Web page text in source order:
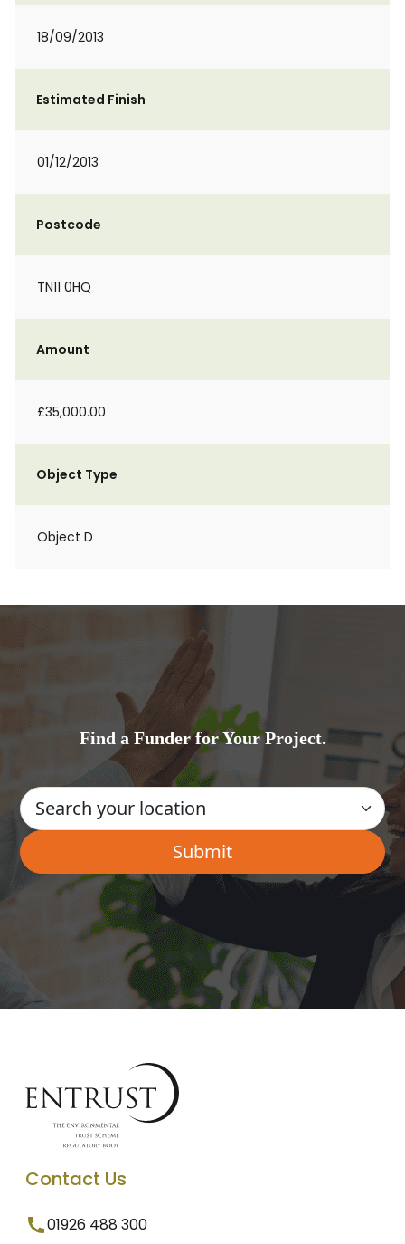
18/09/2013
Estimated Finish
01/12/2013
Postcode
TN11 0HQ
Amount
£35,000.00
Object Type
Object D
Find a Funder for Your Project.
Contact Us
01926 488 300